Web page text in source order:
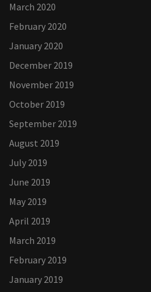
March 2020
February 2020
January 2020
December 2019
November 2019
October 2019
September 2019
August 2019
July 2019
June 2019
May 2019
April 2019
March 2019
February 2019
January 2019